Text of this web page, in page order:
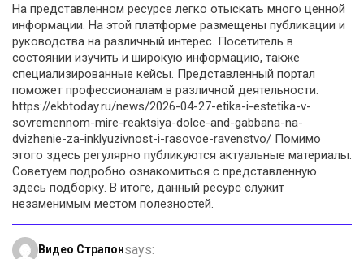
На представленном ресурсе легко отыскать много ценной
информации. На этой платформе размещены публикации и
руководства на различный интерес. Посетитель в
состоянии изучить и широкую информацию, также
специализированные кейсы. Представленный портал
поможет профессионалам в различной деятельности.
https://ekbtoday.ru/news/2026-04-27-etika-i-estetika-v-
sovremennom-mire-reaktsiya-dolce-and-gabbana-na-
dvizhenie-za-inklyuzivnost-i-rasovoe-ravenstvo/ Помимо
этого здесь регулярно публикуются актуальные материалы.
Советуем подробно ознакомиться с представленную
здесь подборку. В итоге, данный ресурс служит
незаменимым местом полезностей.
Видео Страпонsays: